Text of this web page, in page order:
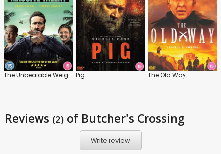
The Unbearable Weight of Massive Talent Pig The Old Way
Reviews (2) of Butcher's Crossing
Write review